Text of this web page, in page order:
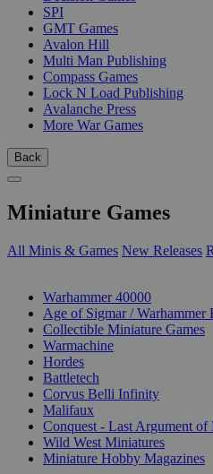
SPI
GMT Games
Avalon Hill
Multi Man Publishing
Compass Games
Lock N Load Publishing
Avalanche Press
More War Games
Back
Miniature Games
All Minis & Games New Releases
Warhammer 40000
Age of Sigmar / Warhammer
Collectible Miniature Games
Warmachine
Hordes
Battletech
Corvus Belli Infinity
Malifaux
Conquest - Last Argument of
Wild West Miniatures
Miniature Hobby Magazines